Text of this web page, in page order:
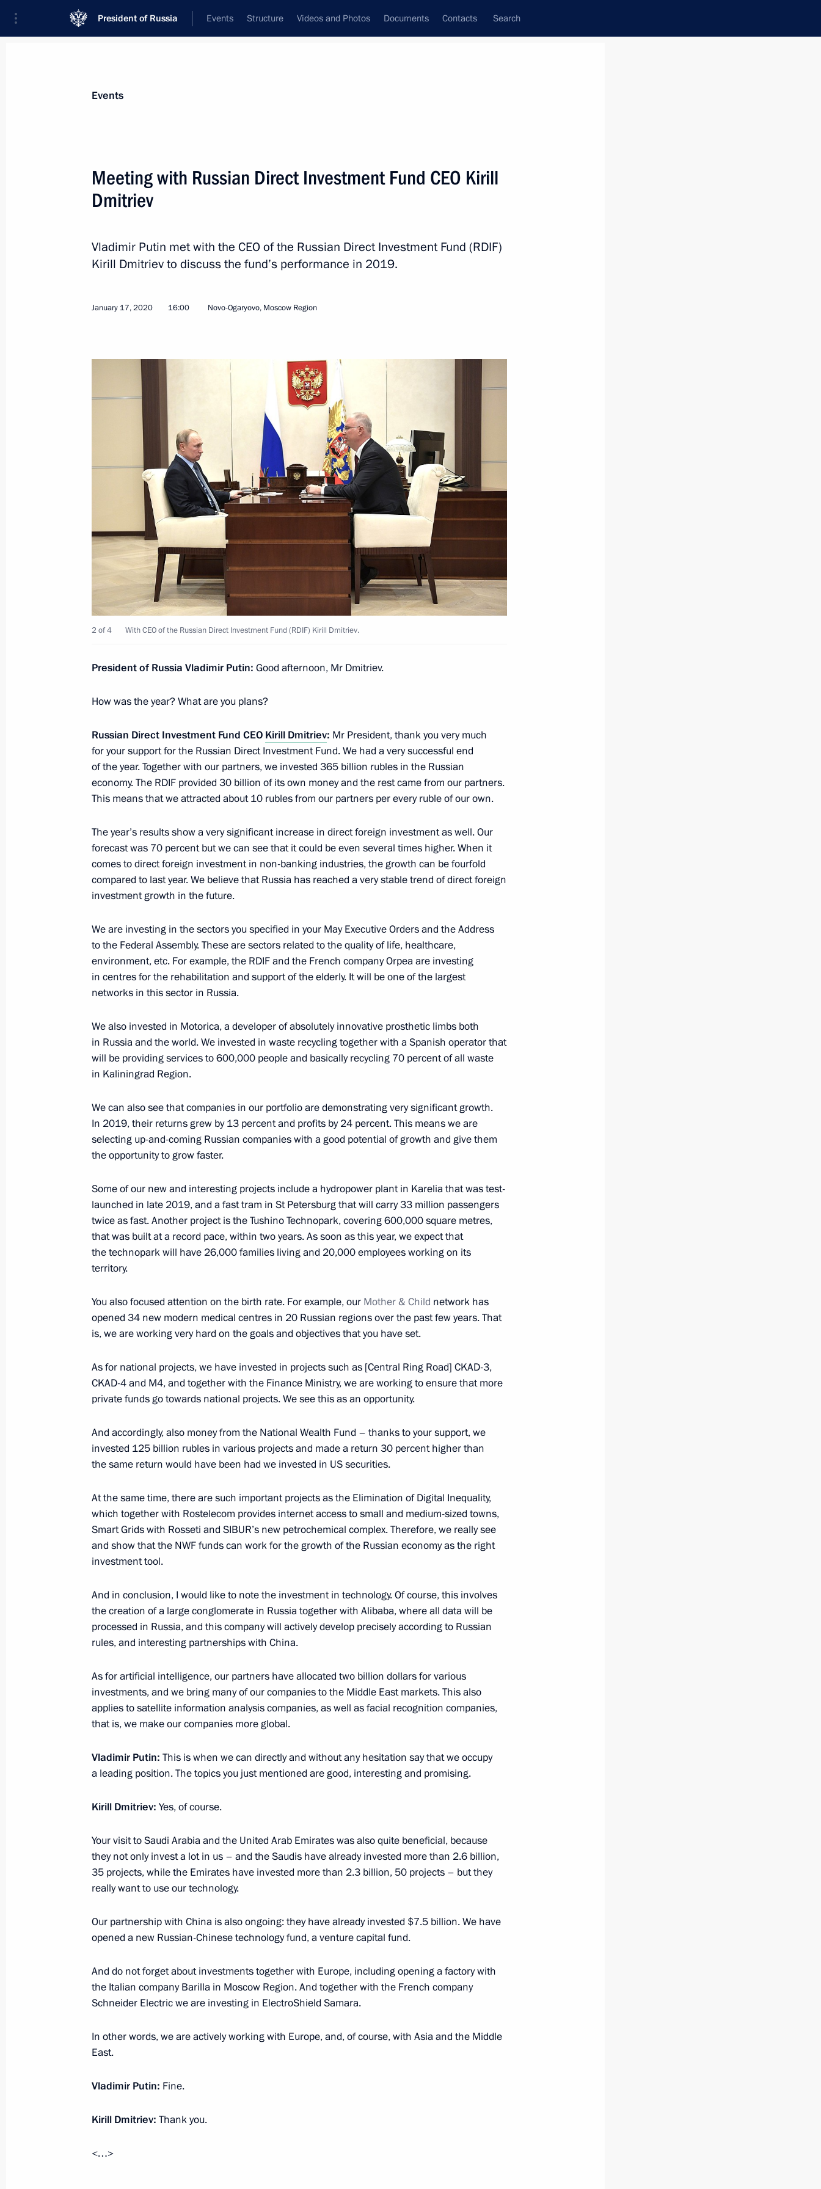
President of Russia Events Structure Videos and Photos Documents Contacts Search
Next
to the Federal Assembly
April 8, 2021, 15:45
Meeting of State Council Investment Commission
March 31, 2021, 13:00
Meeting on measures to boost investment activity
March 11, 2021, 16:30
Meeting with Head of Chamber of Commerce and Industry Sergei
Katyrin
February 25, 2021, 14:10
of an affiliate or a representative office of a foreign legal entity
Law ratifying the Agreement between the Government of the Russian
Federation and the International Investment Bank on the terms
of the bank’s operation in Russia
February 4, 2021, 14:40
Meeting of State Council working group on environment
and natural resources
December 4, 2020, 18:00
Meeting with Pskov Region Governor Mikhail Vedernikov
November 23, 2020, 13:40
Working meeting with Tula Region Governor Alexei Dyumin
November 5, 2020, 13:30
October 29, 2020, 16:20
in business entities of strategic importance for national defence
and state security
June 5, 2020, 17:50
Instructions following meeting with leading Russian investors
April 1, 2020, 17:00
Meeting with Russian Direct Investment Fund CEO Kirill Dmitriev
January 17, 2020, 16:00
Russia Calling! Investment Forum
November 20, 2019, 15:20
Meeting with Governor of Ivanovo Region Stanislav Voskresensky
October 18, 2019, 14:30
Amendments to the law on industrial policy on regulating special
investment contracts
August 2, 2019, 20:55
Working meeting with Minister of Industry and Trade Denis
Manturov
June 11, 2019, 14:50
Meeting with foreign business leaders
June 7, 2019, 21:00
Meeting with RDIF International Advisory Board and international
June 6, 2019, 18:45
Oreshkin
Plenary session of the Russian Union of Industrialists
March 14, 2019, 14:40
Events
Meeting with Russian Direct Investment Fund CEO Kirill
Dmitriev
Vladimir Putin met with the CEO of the Russian Direct Investment Fund (RDIF)
Kirill Dmitriev to discuss the fund’s performance in 2019.
January 17, 2020 16:00 Novo-Ogaryovo, Moscow Region
2 of 4 With CEO of the Russian Direct Investment Fund (RDIF) Kirill Dmitriev.
President of Russia Vladimir Putin: Good afternoon, Mr Dmitriev.
How was the year? What are you plans?
Russian Direct Investment Fund CEO Kirill Dmitriev: Mr President, thank you very much
for your support for the Russian Direct Investment Fund. We had a very successful end
of the year. Together with our partners, we invested 365 billion rubles in the Russian
economy. The RDIF provided 30 billion of its own money and the rest came from our partners.
This means that we attracted about 10 rubles from our partners per every ruble of our own.
The year’s results show a very significant increase in direct foreign investment as well. Our
forecast was 70 percent but we can see that it could be even several times higher. When it
comes to direct foreign investment in non-banking industries, the growth can be fourfold
compared to last year. We believe that Russia has reached a very stable trend of direct foreign
investment growth in the future.
We are investing in the sectors you specified in your May Executive Orders and the Address
to the Federal Assembly. These are sectors related to the quality of life, healthcare,
environment, etc. For example, the RDIF and the French company Orpea are investing
in centres for the rehabilitation and support of the elderly. It will be one of the largest
networks in this sector in Russia.
We also invested in Motorica, a developer of absolutely innovative prosthetic limbs both
in Russia and the world. We invested in waste recycling together with a Spanish operator that
will be providing services to 600,000 people and basically recycling 70 percent of all waste
in Kaliningrad Region.
We can also see that companies in our portfolio are demonstrating very significant growth.
In 2019, their returns grew by 13 percent and profits by 24 percent. This means we are
selecting up-and-coming Russian companies with a good potential of growth and give them
the opportunity to grow faster.
Some of our new and interesting projects include a hydropower plant in Karelia that was test-
launched in late 2019, and a fast tram in St Petersburg that will carry 33 million passengers
twice as fast. Another project is the Tushino Technopark, covering 600,000 square metres,
that was built at a record pace, within two years. As soon as this year, we expect that
the technopark will have 26,000 families living and 20,000 employees working on its
territory.
You also focused attention on the birth rate. For example, our Mother & Child network has
opened 34 new modern medical centres in 20 Russian regions over the past few years. That
is, we are working very hard on the goals and objectives that you have set.
As for national projects, we have invested in projects such as [Central Ring Road] CKAD-3,
CKAD-4 and M4, and together with the Finance Ministry, we are working to ensure that more
private funds go towards national projects. We see this as an opportunity.
And accordingly, also money from the National Wealth Fund – thanks to your support, we
invested 125 billion rubles in various projects and made a return 30 percent higher than
the same return would have been had we invested in US securities.
At the same time, there are such important projects as the Elimination of Digital Inequality,
which together with Rostelecom provides internet access to small and medium-sized towns,
Smart Grids with Rosseti and SIBUR’s new petrochemical complex. Therefore, we really see
and show that the NWF funds can work for the growth of the Russian economy as the right
investment tool.
And in conclusion, I would like to note the investment in technology. Of course, this involves
the creation of a large conglomerate in Russia together with Alibaba, where all data will be
processed in Russia, and this company will actively develop precisely according to Russian
rules, and interesting partnerships with China.
As for artificial intelligence, our partners have allocated two billion dollars for various
investments, and we bring many of our companies to the Middle East markets. This also
applies to satellite information analysis companies, as well as facial recognition companies,
that is, we make our companies more global.
Vladimir Putin: This is when we can directly and without any hesitation say that we occupy
a leading position. The topics you just mentioned are good, interesting and promising.
Kirill Dmitriev: Yes, of course.
Your visit to Saudi Arabia and the United Arab Emirates was also quite beneficial, because
they not only invest a lot in us – and the Saudis have already invested more than 2.6 billion,
35 projects, while the Emirates have invested more than 2.3 billion, 50 projects – but they
really want to use our technology.
Our partnership with China is also ongoing: they have already invested $7.5 billion. We have
opened a new Russian-Chinese technology fund, a venture capital fund.
And do not forget about investments together with Europe, including opening a factory with
the Italian company Barilla in Moscow Region. And together with the French company
Schneider Electric we are investing in ElectroShield Samara.
In other words, we are actively working with Europe, and, of course, with Asia and the Middle
East.
Vladimir Putin: Fine.
Kirill Dmitriev: Thank you.
<…>